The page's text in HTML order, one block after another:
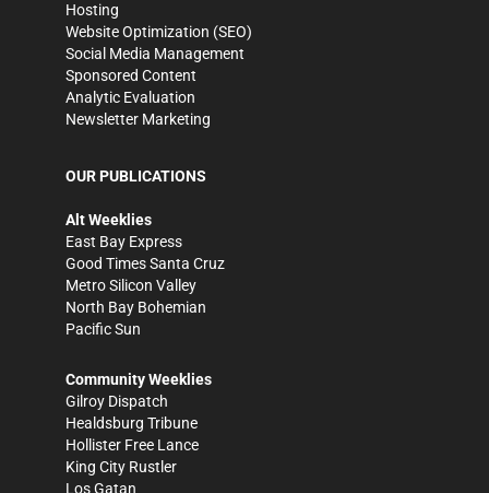
Hosting
Website Optimization (SEO)
Social Media Management
Sponsored Content
Analytic Evaluation
Newsletter Marketing
OUR PUBLICATIONS
Alt Weeklies
East Bay Express
Good Times Santa Cruz
Metro Silicon Valley
North Bay Bohemian
Pacific Sun
Community Weeklies
Gilroy Dispatch
Healdsburg Tribune
Hollister Free Lance
King City Rustler
Los Gatan